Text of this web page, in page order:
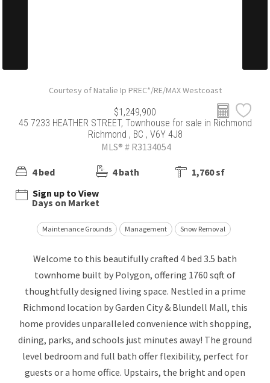
Courtesy of Natalie Ip PREC*/RE/MAX Westcoast
$1,249,900
45 7233 HEATHER STREET, Townhouse for sale in Richmond
Richmond , BC , V6Y 4J8
MLS® # R3134054
4 bed 4 bath
1,760 sf
Sign up to View
Days on Market
Maintenance Grounds Management Snow Removal
Welcome to this beautifully crafted 4 bed 3.5 bath
townhome built by Polygon, offering 1760 sqft of
thoughtfully designed living space. Nestled in a prime
Richmond location by Garden City & Blundell Mall, this
home provides unparalleled convenience with shopping,
dining, parks, and schools just minutes away! The ground
level bedroom and full bath offer flexibility, perfect for
guests or a home office. Upstairs, the bright and open